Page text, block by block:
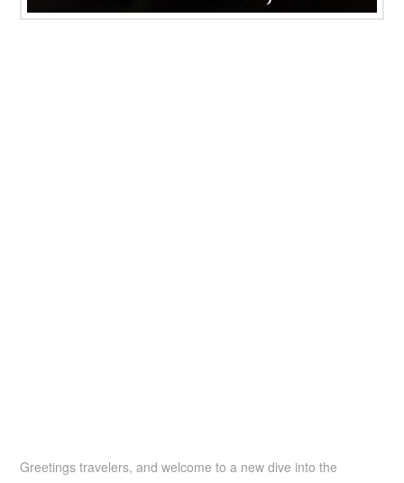
Greetings travelers, and welcome to a new dive into the